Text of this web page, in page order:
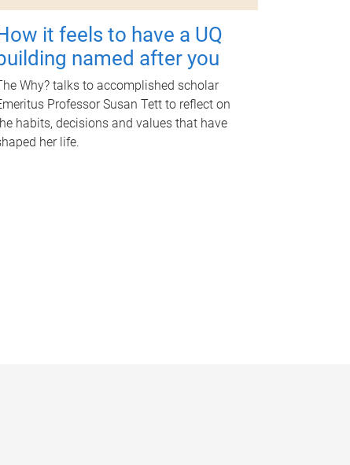
it feels to have a UQ
named after you
Why? talks to accomplished scholar
Professor Susan Tett to reflect on
habits, decisions and values that have
her life.